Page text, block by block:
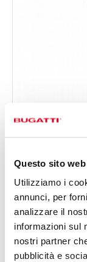
Questo sito
Utilizziamo i
annunci, per
analizzare il
informazioni sul
nostri partner
pubblicità e
ALADDIN
24 OF PIECES